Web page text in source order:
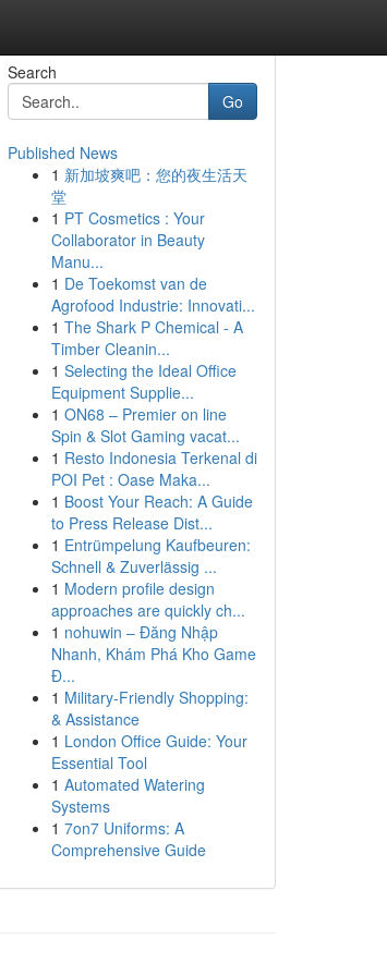
Search
Go
Published News
1 新加坡爽吧：您的夜生活天
堂
1 PT Cosmetics : Your
Collaborator in Beauty
Manu...
1 De Toekomst van de
Agrofood Industrie: Innovati...
1 The Shark P Chemical - A
Timber Cleanin...
1 Selecting the Ideal Office
Equipment Supplie...
1 ON68 – Premier on line
Spin & Slot Gaming vacat...
1 Resto Indonesia Terkenal di
POI Pet : Oase Maka...
1 Boost Your Reach: A Guide
to Press Release Dist...
1 Entrümpelung Kaufbeuren:
Schnell & Zuverlässig ...
1 Modern profile design
approaches are quickly ch...
1 nohuwin – Đăng Nhập
Nhanh, Khám Phá Kho Game
Đ...
1 Military-Friendly Shopping:
& Assistance
1 London Office Guide: Your
Essential Tool
1 Automated Watering
Systems
1 7on7 Uniforms: A
Comprehensive Guide